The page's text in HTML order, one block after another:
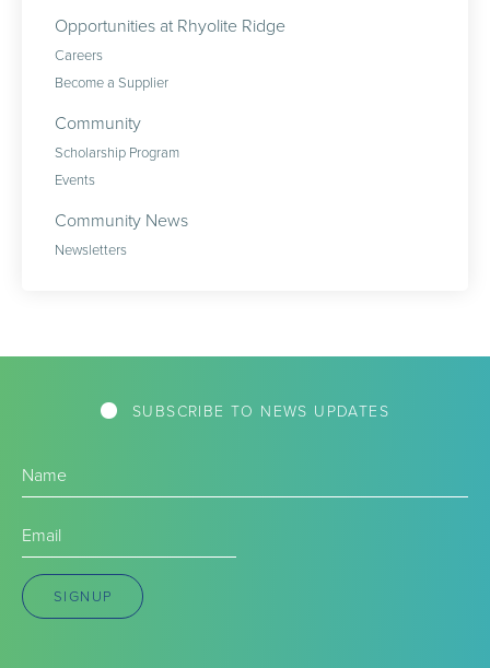
Opportunities at Rhyolite Ridge
Careers
Become a Supplier
Community
Scholarship Program
Events
Community News
Newsletters
SUBSCRIBE TO NEWS UPDATES
Name
Email
SIGNUP